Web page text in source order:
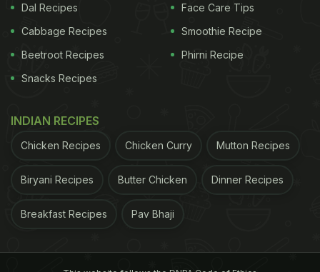
Dal Recipes
Cabbage Recipes
Beetroot Recipes
Snacks Recipes
Face Care Tips
Smoothie Recipe
Phirni Recipe
INDIAN RECIPES
Chicken Recipes Chicken Curry Mutton Recipes
Biryani Recipes Butter Chicken Dinner Recipes
Breakfast Recipes Pav Bhaji